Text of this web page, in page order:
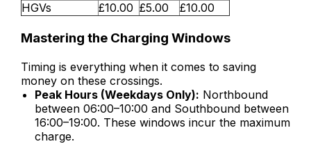
HGVs
£10.00 £5.00 £10.00
Mastering the Charging Windows
Timing is everything when it comes to saving
money on these crossings.
Peak Hours (Weekdays Only): Northbound
between 06:00–10:00 and Southbound between
16:00–19:00. These windows incur the maximum
charge.